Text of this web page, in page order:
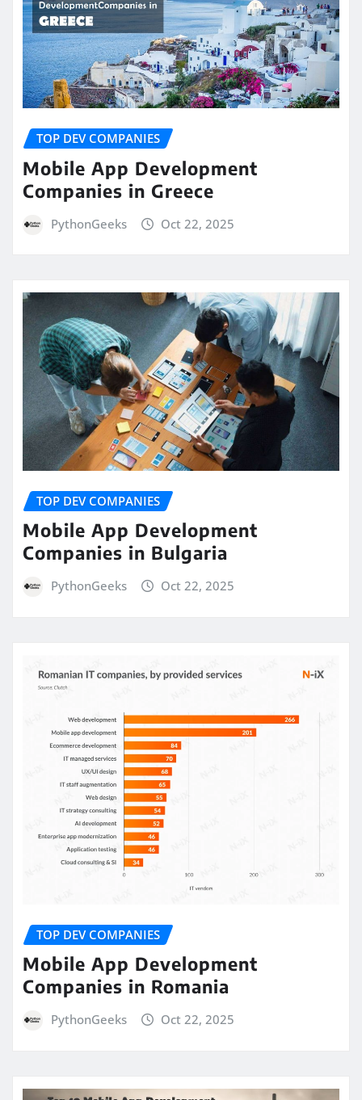
TOP DEV COMPANIES
Mobile App Development
Companies in Greece
PythonGeeks Oct 22, 2025
TOP DEV COMPANIES
Mobile App Development
Companies in Bulgaria
PythonGeeks Oct 22, 2025
TOP DEV COMPANIES
Mobile App Development
Companies in Romania
PythonGeeks Oct 22, 2025